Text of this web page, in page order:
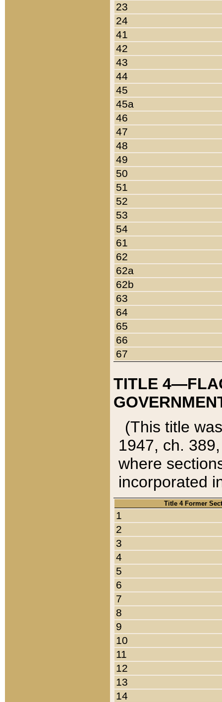
23
24
41
42
43
44
45
45a
46
47
48
49
50
51
52
53
54
61
62
62a
62b
63
64
65
66
67
TITLE
(This title
1947, ch.
where
incorporated
Title 4 Former
1
2
3
4
5
6
7
8
9
10
11
12
13
14